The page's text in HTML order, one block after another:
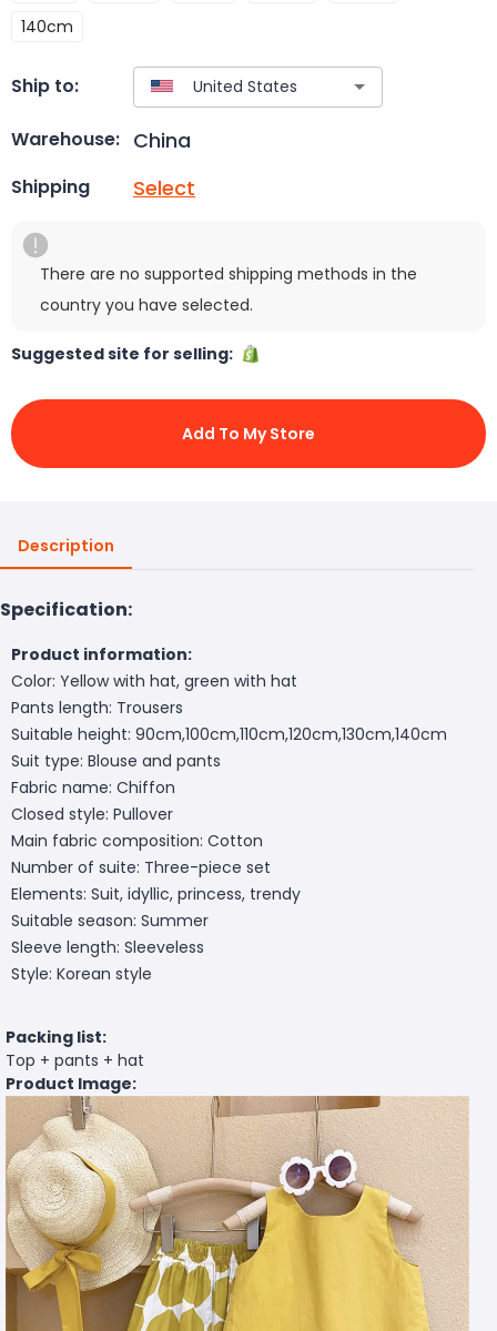
140cm
Ship to:
Warehouse: China
Shipping Select
There are no supported shipping methods in the
country you have selected.
Suggested site for selling:
Add To My Store
Description
Specification:
Product information:
Color: Yellow with hat, green with hat
Pants length: Trousers
Suitable height: 90cm,100cm,110cm,120cm,130cm,140cm
Suit type: Blouse and pants
Fabric name: Chiffon
Closed style: Pullover
Main fabric composition: Cotton
Number of suite: Three-piece set
Elements: Suit, idyllic, princess, trendy
Suitable season: Summer
Sleeve length: Sleeveless
Style: Korean style
Packing list:
Top + pants + hat
Product Image: